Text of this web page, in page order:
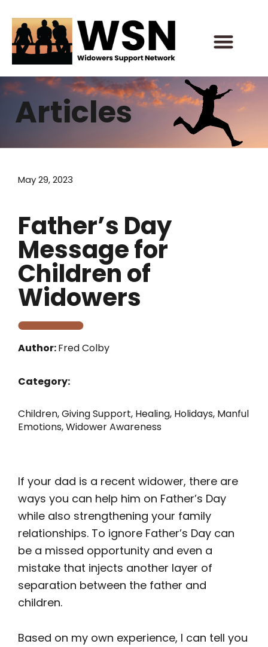
content
Articles
May 29, 2023
Father’s Day
Message for
Children of
Widowers
Author:Fred Colby
Category:
Children,Giving Support, Healing, Holidays, Manful
Emotions,Widower Awareness
If your dad is a recent widower, there are
ways you can help him on Father’s Day
while also strengthening your family
relationships. To ignore Father’s Day can
be a missed opportunity and even a
mistake that injects another layer of
separation between the father and
children.
Based on my own experience, I can tell you